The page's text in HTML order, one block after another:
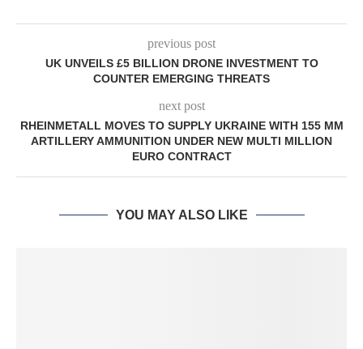
previous post
UK UNVEILS £5 BILLION DRONE INVESTMENT TO
COUNTER EMERGING THREATS
next post
RHEINMETALL MOVES TO SUPPLY UKRAINE WITH 155 MM
ARTILLERY AMMUNITION UNDER NEW MULTI MILLION
EURO CONTRACT
YOU MAY ALSO LIKE